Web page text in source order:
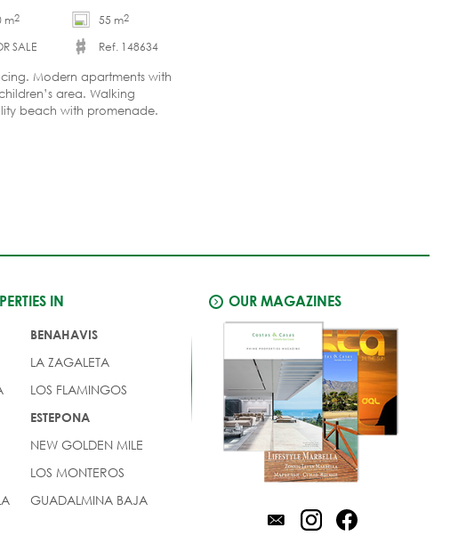
m2 55 m2
SALE
Ref. 148634
Modern apartments with
area. Walking
beach with promenade.
IN
BENAHAVIS
LA ZAGALETA
LOS FLAMINGOS
ESTEPONA
NEW GOLDEN MILE
LOS MONTEROS
GUADALMINA BAJA
OUR MAGAZINES